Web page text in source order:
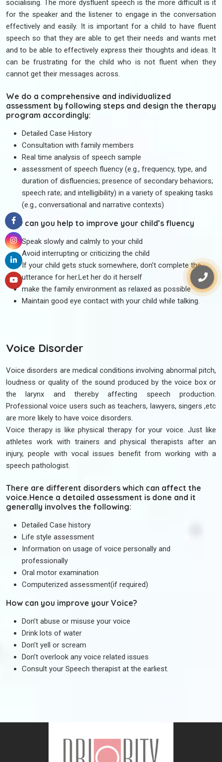
socialising. The more dysfluent speech is the more difficult is it
for the speaker and the listener to engage in the conversation
effectively and easily. It is important for a child to have fluent
speech so that they are able to get their needs and wants met
and to be able to effectively express their thoughts and ideas. It
can be frustrating for the child who is not fluent when they
cannot get their messages across.
We do a comprehensive and individualized
assessment by following steps and design the therapy
program accordingly:
Detailed Case History
Consultation with family members
Real time analysis of speech sample
assessment of speech fluency (e.g., frequency, type, and
duration of disfluencies; presence of secondary behaviors;
speech rate; and intelligibility) in a variety of speaking tasks
(e.g., conversational and narrative contexts)
How can you help to improve your child’s fluency
Speak slowly and calmly to your child
Avoid interrupting or criticizing the child
If your child gets stuck somewhere, don’t complete the
utterance for her.Let her do it herself
make the family environment as relaxed as possible
Maintain good eye contact with your child while talking.
Voice Disorder
Voice disorders are medical conditions involving abnormal pitch,
loudness or quality of the sound produced by the voice box or
the larynx and thereby affecting speech production.
Professional voice users such as teachers, lawyers, singers ,etc
are more likely to have voice disorders.
Voice therapy is like physical therapy for your voice. Just like
athletes work with trainers and physical therapists after an
injury, people with vocal issues benefit from working with a
speech pathologist.
There are different disorders which can affect the
voice.Hence a detailed assessment is done and it
generally involves the following:
Detailed Case history
Life style assessment
Information on usage of voice personally and
professionally
Oral motor examination
Computerized assessment(if required)
How can you improve your Voice?
Don’t abuse or misuse your voice
Drink lots of water
Don’t yell or scream
Don’t overlook any voice related issues
Consult your Speech therapist at the earliest.